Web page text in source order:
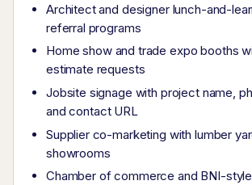
Architect and designer lunch-and-
referral programs
Home show and trade expo booths
estimate requests
Jobsite signage with project name,
and contact URL
Supplier co-marketing with lumber
showrooms
Chamber of commerce and BNI-style